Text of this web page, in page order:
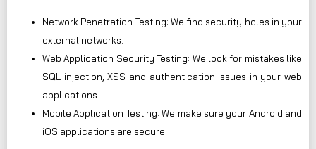
Network Penetration Testing: We find security holes in your
external networks.
Web Application Security Testing: We look for mistakes like
SQL injection, XSS and authentication issues in your web
applications
Mobile Application Testing: We make sure your Android and
iOS applications are secure